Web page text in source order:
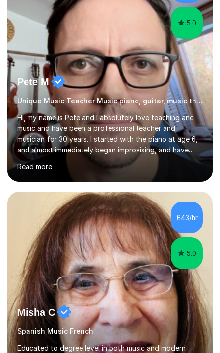
learning approaches....
5.0
Pete M
Unique Music Teacher Music piano, guitar, music theory
Hi, my name is Pete and I absolutely love teaching and
music and have been a professional teacher and
musician for 30 years. I started with the piano at age 6,
and almost immediately began improvising, and have
been doing so ever since. I began learning the guitar and
bass at 14, (and harmonica now I think of it!), then went
into production / tech at 18, using initially tracker
programs, then logic on pc, then cubase, then logic and
ableton on mac. I then realised I wanted to do music
professionally, and went to study music and teaching at
Westminster University, where I met many brilliant
musicians...
Read more
£43/hr
5.0
Misha C
Spanish Music French
Educated to degree level in both music and modern